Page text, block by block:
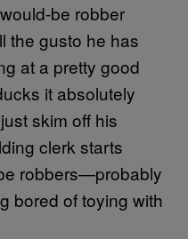
be robber
the gusto he has
at a pretty good
it absolutely
skim off his
clerk starts
robbers—probably
bored of toying with